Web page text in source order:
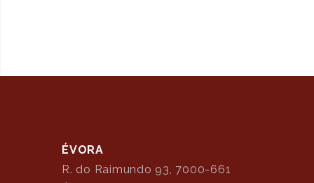
ÉVORA
R. do Raimundo 93, 7000-661